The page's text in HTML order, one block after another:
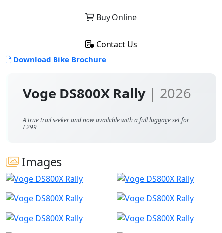
Voge DS800X Rally | 2026
A true trail seeker and now available with a full luggage set for
£299
Images
Buy Online
Contact Us
Download Bike Brochure